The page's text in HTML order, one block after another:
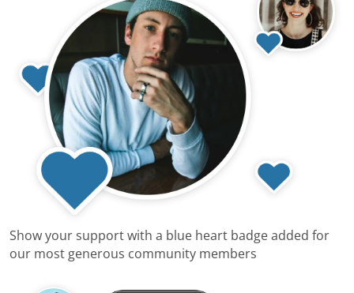
Show your support with a blue heart badge added for
our most generous community members